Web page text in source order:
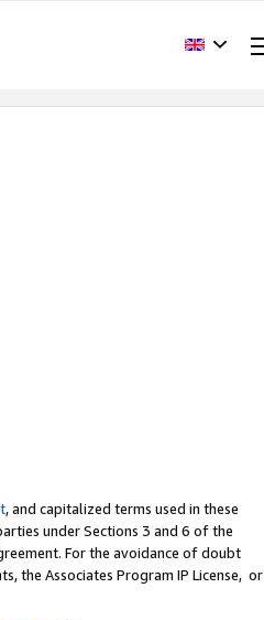
, and capitalized terms used in these
under Sections 3 and 6 of the
For the avoidance of doubt
the Associates Program IP License, or